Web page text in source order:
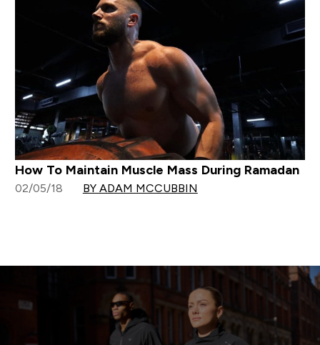
How To Maintain Muscle Mass During Ramadan
02/05/18 BY ADAM MCCUBBIN